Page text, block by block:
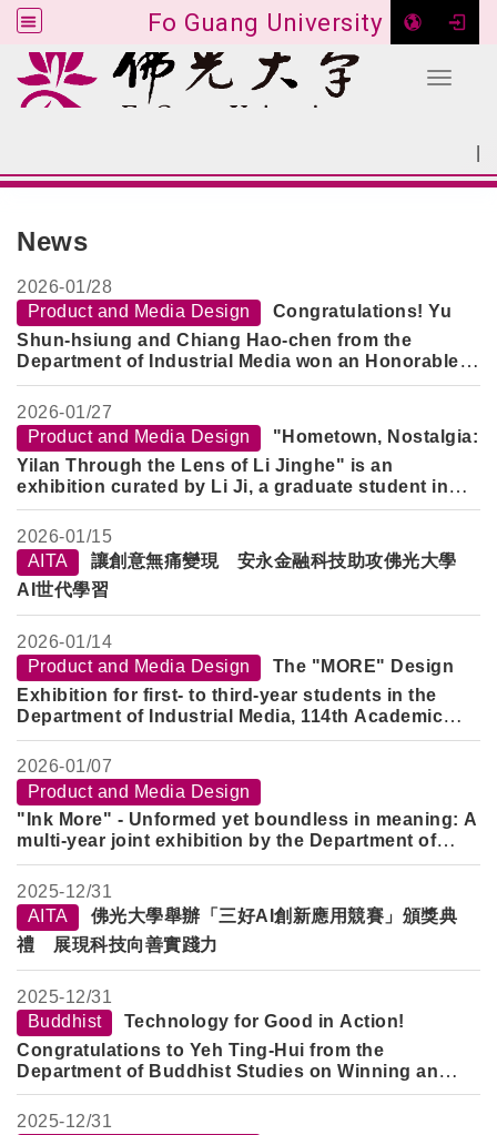
Fo Guang University
Toggle
News
2026-01/28
Product and Media Design
Congratulations! Yu
Shun-hsiung and Chiang Hao-chen from the
Department of Industrial Media won an Honorable
Mention in the "2026 Creative Design Competition -
Innovative Technology Category" for their work
"SOIN Medicine Delivery Machine".
2026-01/27
Product and Media Design
"Hometown, Nostalgia:
Yilan Through the Lens of Li Jinghe" is an
exhibition curated by Li Ji, a graduate student in
the Department of Industrial Media, at the Yilan
County History Museum. Through his design
expertise, he recreates memories of Yilan through
the lens of his grandfather, Li Jinghe.
2026-01/15
AITA
讓創意無痛變現 安永金融科技助攻佛光大學
AI世代學習
2026-01/14
Product and Media Design
The "MORE" Design
Exhibition for first- to third-year students in the
Department of Industrial Media, 114th Academic
Year, Semester 1, has officially opened! ✨
2026-01/07
Product and Media Design
"Ink More" - Unformed yet boundless in meaning: A
multi-year joint exhibition by the Department of
Product and Media Design
2025-12/31
AITA
佛光大學舉辦「三好AI創新應用競賽」頒獎典
禮 展現科技向善實踐力
2025-12/31
Buddhist
Technology for Good in Action!
Congratulations to Yeh Ting-Hui from the
Department of Buddhist Studies on Winning an
Award
2025-12/31